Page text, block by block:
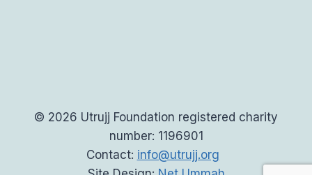
© 2026 Utrujj Foundation registered charity
number: 1196901
Contact: info@utrujj.org